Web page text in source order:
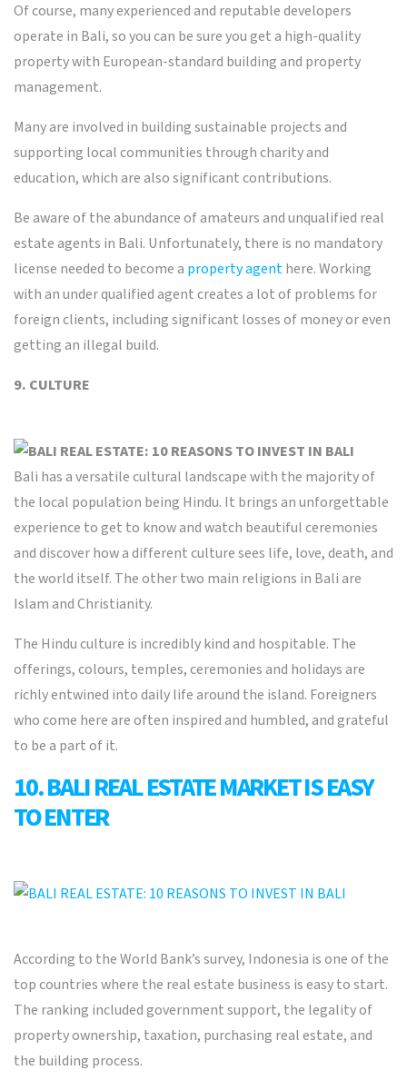
Of course, many experienced and reputable developers
operate in Bali, so you can be sure you get a high-quality
property with European-standard building and property
management.
Many are involved in building sustainable projects and
supporting local communities through charity and
education, which are also significant contributions.
Be aware of the abundance of amateurs and unqualified real
estate agents in Bali. Unfortunately, there is no mandatory
license needed to become a property agenthere. Working
with an under qualified agent creates a lot of problems for
foreign clients, including significant losses of money or even
getting an illegal build.
9. CULTURE
Bali has a versatile cultural landscape with the majority of
the local population being Hindu. It brings an unforgettable
experience to get to know and watch beautiful ceremonies
and discover how a different culture sees life, love, death, and
the world itself. The other two main religions in Bali are
Islam and Christianity.
The Hindu culture is incredibly kind and hospitable. The
offerings, colours, temples, ceremonies and holidays are
richly entwined into daily life around the island. Foreigners
who come here are often inspired and humbled, and grateful
to be a part of it.
10. BALI REAL ESTATE MARKET IS EASY
TO ENTER
According to the World Bank’s survey, Indonesia is one of the
top countries where the real estate business is easy to start.
The ranking included government support, the legality of
property ownership, taxation, purchasing real estate, and
the building process.